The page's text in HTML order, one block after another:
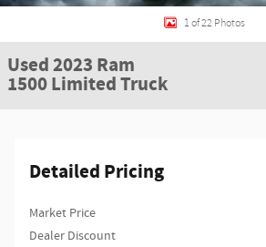
1 of 22 Photos
Used 2023 Ram
1500 Limited Truck
Detailed Pricing
Market Price
Dealer Discount